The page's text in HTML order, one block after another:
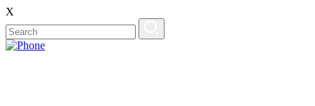
X